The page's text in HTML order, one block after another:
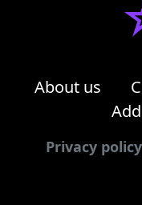
About us
Privacy policy